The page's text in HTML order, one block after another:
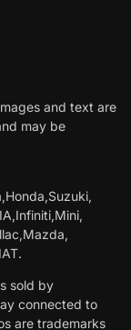
and text are
may be
sold by
connected to
are trademarks